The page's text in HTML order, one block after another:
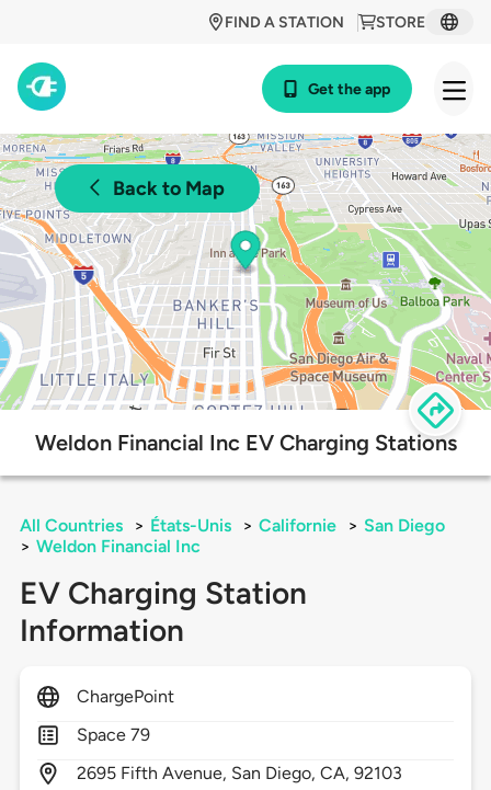
STORE
FIND A STATION
Get the app
Back to Map
Weldon Financial Inc EV Charging Stations
All Countries > États-Unis > Californie > San Diego
> Weldon Financial Inc
EV Charging Station
Information
ChargePoint
Space 79
2695 Fifth Avenue, San Diego,CA,92103